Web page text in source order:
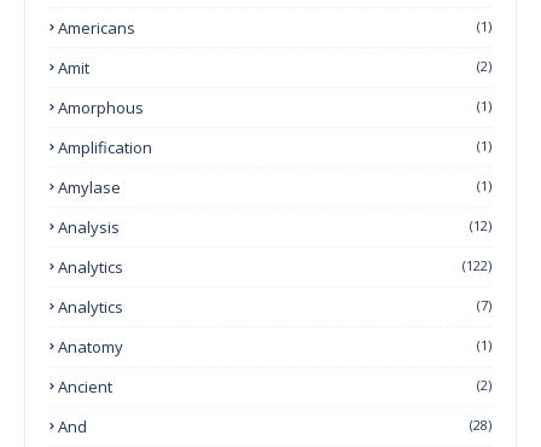
Americans (1)
Amit (2)
Amorphous (1)
Amplification (1)
Amylase (1)
Analysis (12)
Analytics (122)
Analytics (7)
Anatomy (1)
Ancient (2)
And (28)